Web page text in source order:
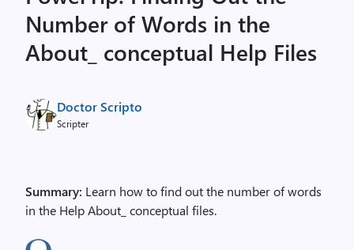
Number of Words in the
About_ conceptual Help Files
Doctor Scripto
Scripter
Summary: Learn how to find out the number of words
in the Help About_ conceptual files.